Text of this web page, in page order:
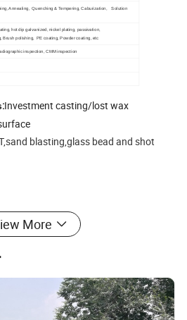
Annealing, Quenching & Tempering, Caburization, Solution
hot dip galvanized, nickel plating, passivation,
Brush polishing, PE coating, Powder coating, etc
inspection, CMM inspection
:Investment casting/lost wax
blasting,glass bead and shot
More